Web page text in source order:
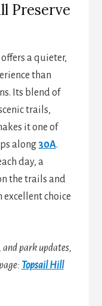
Preserve
a quieter,
than
Its blend of
trails,
it one of
along 30A.
day, a
the trails and
excellent choice
and park updates,
Topsail Hill